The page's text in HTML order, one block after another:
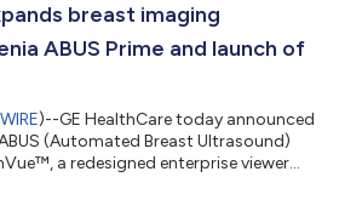
featuresiii and workflow tools
breast imaging
ABUS Prime and launch of
)--GE HealthCare today announced
(Automated Breast Ultrasound)
a redesigned enterprise viewer